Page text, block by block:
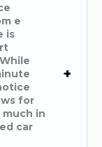
e
is
for
in
car